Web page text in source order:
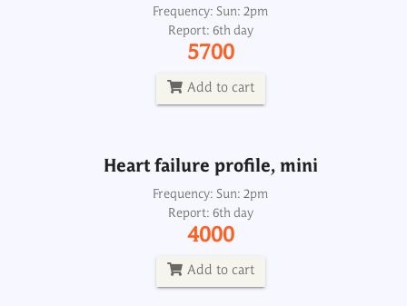
Frequency: Sun: 2pm
Report: 6th day
5700
Add to cart
Heart failure profile, mini
Frequency: Sun: 2pm
Report: 6th day
4000
Add to cart
Heart failure profile, mini
Frequency: Sun: 2pm
Report: 6th day
4000
Atherosclerosis Profile-1 Risk Stratification
Frequency: Sun, Wed: 2pm
Report: 4rd day
8200